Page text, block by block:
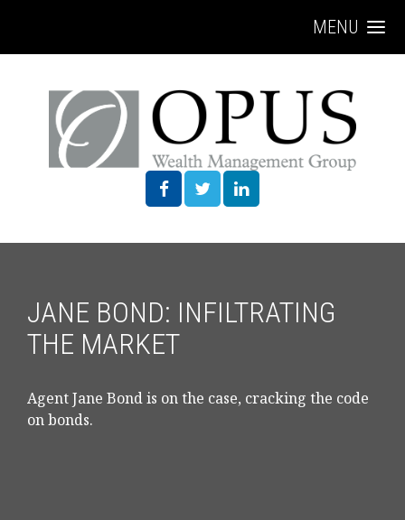
MENU
JANE BOND: INFILTRATING
THE MARKET
Agent Jane Bond is on the case, cracking the code
on bonds.